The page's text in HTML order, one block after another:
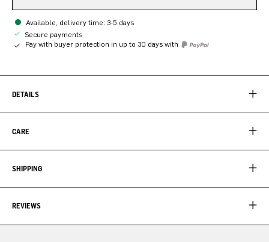
Available, delivery time: 3-5 days
Secure payments
Pay with buyer protection in up to 30 days with
DETAILS
CARE
SHIPPING
REVIEWS